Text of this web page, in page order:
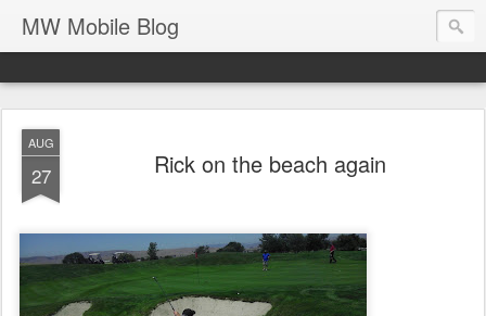
MW Mobile Blog
AUG
27 Rick on the beach again